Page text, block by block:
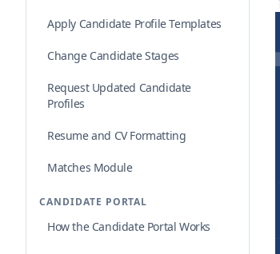
Apply Candidate Profile Templates
Change Candidate Stages
Request Updated Candidate
Profiles
Resume and CV Formatting
Matches Module
CANDIDATE PORTAL
How the Candidate Portal Works